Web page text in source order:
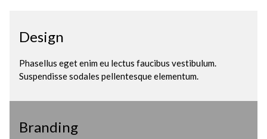
Design
Phasellus eget enim eu lectus faucibus vestibulum.
Suspendisse sodales pellentesque elementum.
Branding